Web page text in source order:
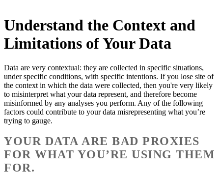
Understand the Context and
Limitations of Your Data
Data are very contextual: they are collected in specific situations,
under specific conditions, with specific intentions. If you lose site of
the context in which the data were collected, then you're very likely
to misinterpret what your data represent, and therefore become
misinformed by any analyses you perform. Any of the following
factors could contribute to your data misrepresenting what you’re
trying to gauge.
YOUR DATA ARE BAD PROXIES
FOR WHAT YOU’RE USING THEM
FOR.